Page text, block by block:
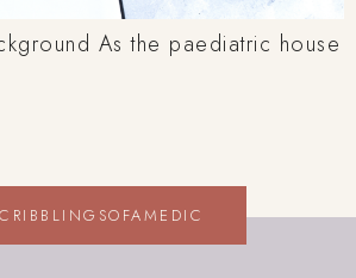
As the paediatric house